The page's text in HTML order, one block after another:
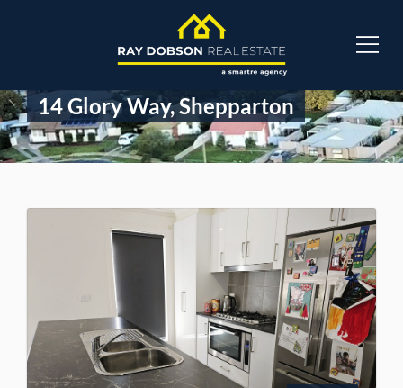
14 Glory Way, Shepparton